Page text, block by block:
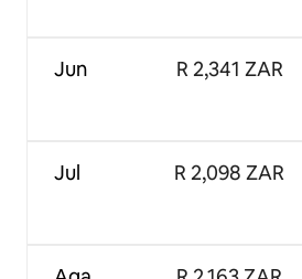
Jun
Jul
R 2,341 ZAR
R 2,098 ZAR